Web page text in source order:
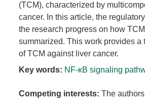
(TCM), characterized by
cancer. In this article, the
the research progress on how
summarized. This work provides
of TCM against liver cancer.
Key words: NF-κB signaling
Competing interests: The